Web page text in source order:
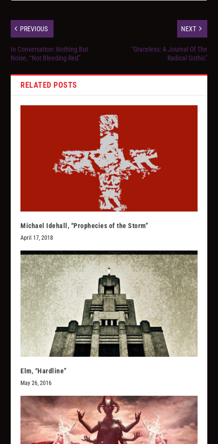
PREVIOUS
In Conversation: Nothing But
Noise, “Not Bleeding Red”
NEXT
"Graceless: A Journal Of The
Radical Gothic"
RELATED POSTS
Michael Idehall, “Prophecies of the Storm”
April 17, 2018
Elm, “Hardline”
May 26, 2016